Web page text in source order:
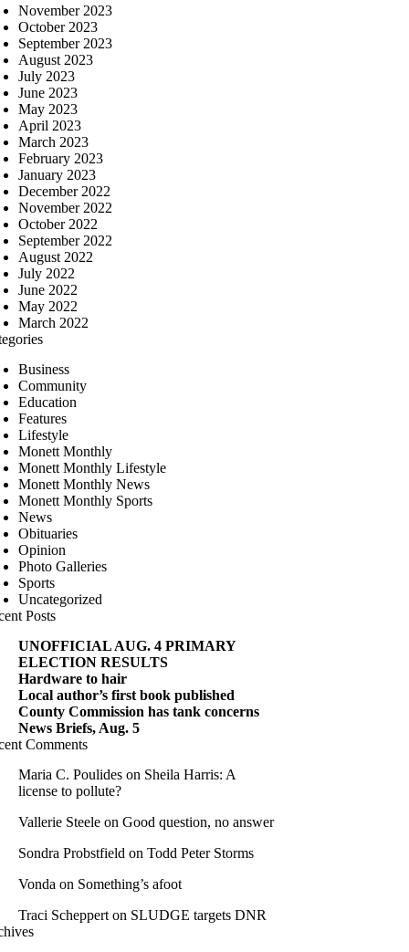
November 2023
October 2023
September 2023
August 2023
July 2023
June 2023
May 2023
April 2023
March 2023
February 2023
January 2023
December 2022
November 2022
October 2022
September 2022
August 2022
July 2022
June 2022
May 2022
March 2022
Business
Community
Education
Features
Lifestyle
Monett Monthly
Monett Monthly Lifestyle
Monett Monthly News
Monett Monthly Sports
News
Obituaries
Opinion
Photo Galleries
Sports
Uncategorized
Posts
UNOFFICIAL AUG. 4 PRIMARY
ELECTION RESULTS
Hardware to hair
Local author’s first book published
County Commission has tank concerns
News Briefs, Aug. 5
Comments
Maria C. Poulides on Sheila Harris: A
license to pollute?
Vallerie Steele on Good question, no answer
Sondra Probstfield on Todd Peter Storms
Vonda on Something’s afoot
Traci Scheppert on SLUDGE targets DNR